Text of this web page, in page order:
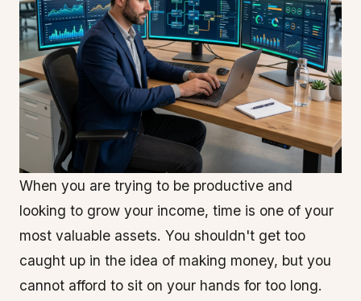
When you are trying to be productive and
looking to grow your income, time is one of your
most valuable assets. You shouldn't get too
caught up in the idea of making money, but you
cannot afford to sit on your hands for too long.